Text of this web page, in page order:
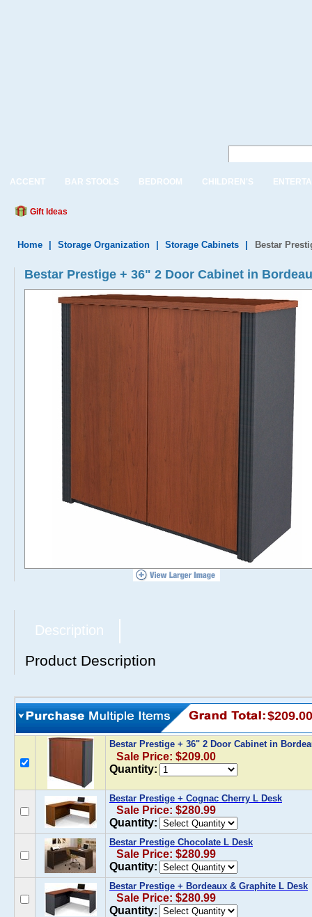
ACCENT BAR STOOLS BEDROOM CHILDREN'S
Gift Ideas
Home Storage Organization Storage Cabinets Bestar
Bestar Prestige + 36" 2 Door Cabinet in
Description
Product Description
$209.00
Bestar Prestige + 36" 2 Door Cabinet in
Sale Price: $209.00
Quantity:
Bestar Prestige + Cognac Cherry L Desk
Sale Price: $280.99
Quantity:
Bestar Prestige Chocolate L Desk
Sale Price: $280.99
Quantity:
Bestar Prestige + Bordeaux & Graphite L Desk
Sale Price: $280.99
Quantity: